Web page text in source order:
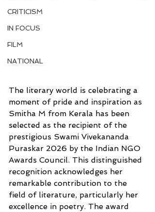
CRITICISM
IN FOCUS
FILM
NATIONAL
The literary world is celebrating a
moment of pride and inspiration as
Smitha M from Kerala has been
selected as the recipient of the
prestigious Swami Vivekananda
Puraskar 2026 by the Indian NGO
Awards Council. This distinguished
recognition acknowledges her
remarkable contribution to the
field of literature, particularly her
excellence in poetry. The award